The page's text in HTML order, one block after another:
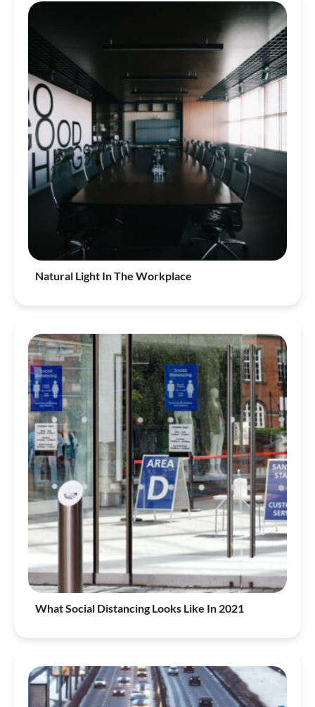
Natural Light In The Workplace
What Social Distancing Looks Like In 2021